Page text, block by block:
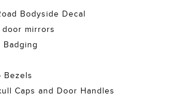
Bodyside Decal
door mirrors
Badging
Bezels
Caps and Door Handles